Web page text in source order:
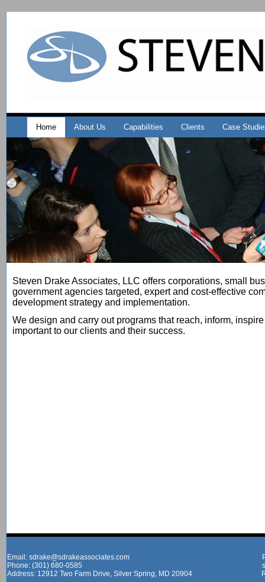
Home About Us Capabilities Clients Case
Steven Drake Associates, LLC offers corporations, small
government agencies targeted, expert and cost-effective
development strategy and implementation.
We design and carry out programs that reach, inform,
important to our clients and their success.
Email: sdrake@sdrakeassociates.com
Phone: (301) 680-0585
Address: 12912 Two Farm Drive, Silver Spring, MD 20904